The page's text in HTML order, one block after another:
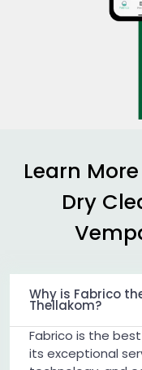
Learn
Dry
Why is Fabrico
Thellakom?
Fabrico is the
its exceptional